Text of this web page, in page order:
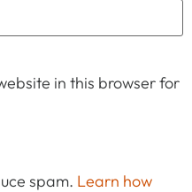
in this browser for
spam. Learn how